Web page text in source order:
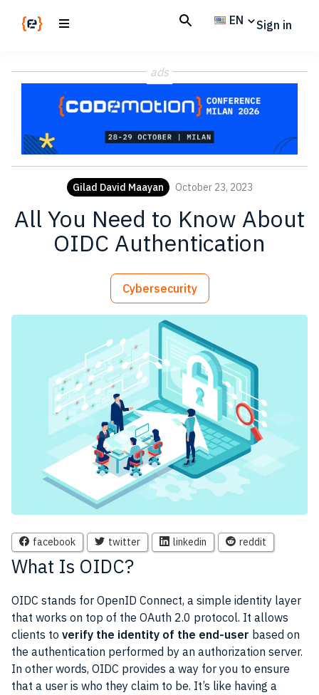
Magazine
code
EN Sign in
ads
Gilad David Maayan October 23, 2023
All You Need to Know About
OIDC Authentication
Cybersecurity
facebook twitter linkedin reddit
What Is OIDC?
OIDC stands for OpenID Connect, a simple identity layer
that works on top of the OAuth 2.0 protocol. It allows
clients to verify the identity of the end-user based on
the authentication performed by an authorization server.
In other words, OIDC provides a way for you to ensure
that a user is who they claim to be. It’s like having a